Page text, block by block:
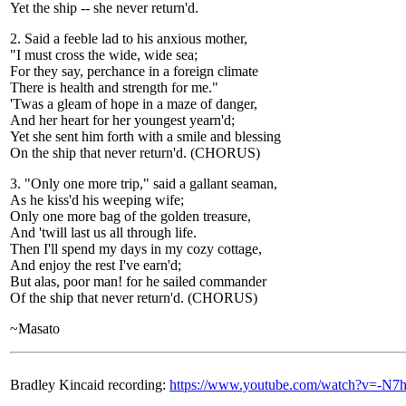
Yet the ship -- she never return'd.
2. Said a feeble lad to his anxious mother,
"I must cross the wide, wide sea;
For they say, perchance in a foreign climate
There is health and strength for me."
'Twas a gleam of hope in a maze of danger,
And her heart for her youngest yearn'd;
Yet she sent him forth with a smile and blessing
On the ship that never return'd. (CHORUS)
3. "Only one more trip," said a gallant seaman,
As he kiss'd his weeping wife;
Only one more bag of the golden treasure,
And 'twill last us all through life.
Then I'll spend my days in my cozy cottage,
And enjoy the rest I've earn'd;
But alas, poor man! for he sailed commander
Of the ship that never return'd. (CHORUS)
~Masato
Bradley Kincaid recording: https://www.youtube.com/watch?v=-